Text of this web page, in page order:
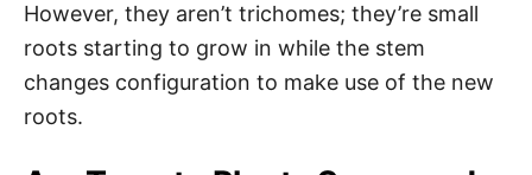
However, they aren’t trichomes; they’re small
roots starting to grow in while the stem
changes configuration to make use of the new
roots.